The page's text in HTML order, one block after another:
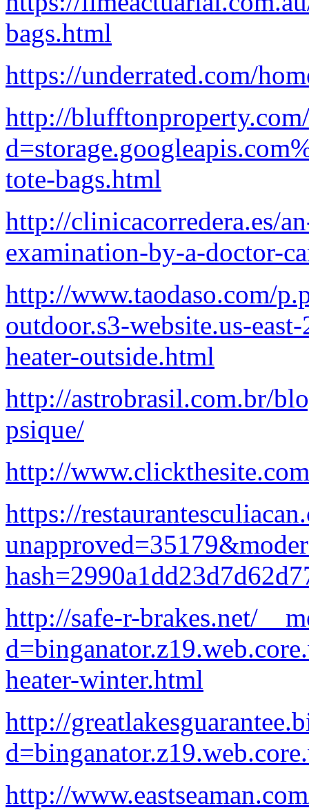
bags.html
https://underrated.com/
http://
tote-bags.html
http://clinicacorredera.es/
examination-by-a-doctor-
http://www.taodaso.com/
outdoor.s3-website.us-
heater-outside.html
http://astrobrasil.com.br/
psique/
http://
https://
http://safe-r-brakes.net/
heater-winter.html
http://
http://